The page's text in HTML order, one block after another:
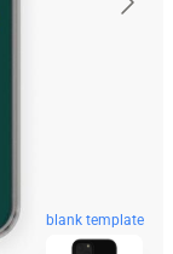
blank template